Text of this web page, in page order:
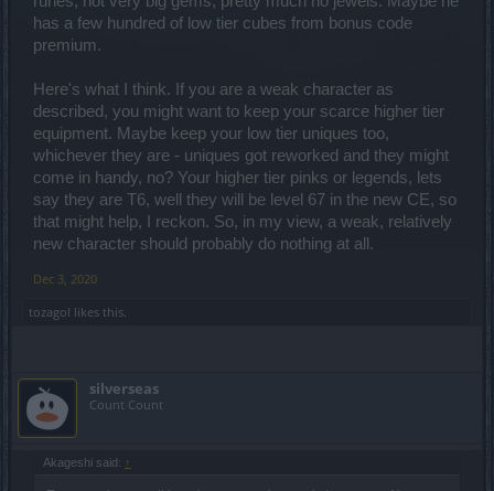
has a few hundred of low tier cubes from bonus code
premium.
Here's what I think. If you are a weak character as
described, you might want to keep your scarce higher tier
equipment. Maybe keep your low tier uniques too,
whichever they are - uniques got reworked and they might
come in handy, no? Your higher tier pinks or legends, lets
say they are T6, well they will be level 67 in the new CE, so
that might help, I reckon. So, in my view, a weak, relatively
new character should probably do nothing at all.
Dec 3, 2020
tozagol likes this.
silverseas
Count Count
Akageshi said: ↑